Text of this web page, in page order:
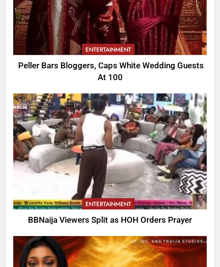
ENTERTAINMENT
Peller Bars Bloggers, Caps White Wedding Guests
At 100
ENTERTAINMENT
BBNaija Viewers Split as HOH Orders Prayer